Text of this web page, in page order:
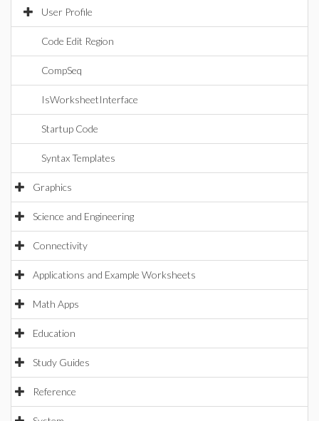
User Profile
Code Edit Region
CompSeq
IsWorksheetInterface
Startup Code
Syntax Templates
Graphics
Science and Engineering
Connectivity
Applications and Example Worksheets
Math Apps
Education
Study Guides
Reference